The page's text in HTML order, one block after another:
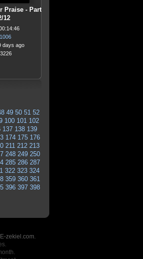
Praise - Part
12
days ago
49 50 51 52
100 101 102
137 138 139
174 175 176
211 212 213
248 249 250
285 286 287
322 323 324
359 360 361
396 397 398
zekiel.com.